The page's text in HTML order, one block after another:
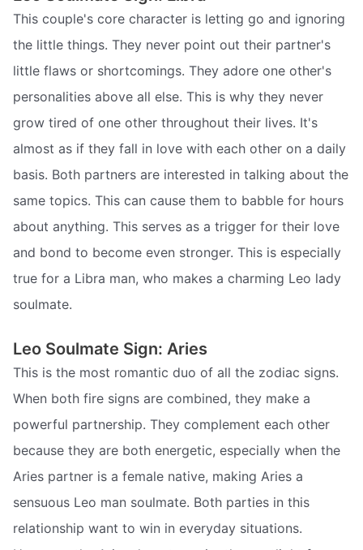
This couple's core character is letting go and ignoring
the little things. They never point out their partner's
little flaws or shortcomings. They adore one other's
personalities above all else. This is why they never
grow tired of one other throughout their lives. It's
almost as if they fall in love with each other on a daily
basis. Both partners are interested in talking about the
same topics. This can cause them to babble for hours
about anything. This serves as a trigger for their love
and bond to become even stronger. This is especially
true for a Libra man, who makes a charming Leo lady
soulmate.
Leo Soulmate Sign: Aries
This is the most romantic duo of all the zodiac signs.
When both fire signs are combined, they make a
powerful partnership. They complement each other
because they are both energetic, especially when the
Aries partner is a female native, making Aries a
sensuous Leo man soulmate. Both parties in this
relationship want to win in everyday situations.